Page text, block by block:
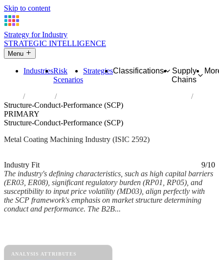
Skip to content
Strategy for Industry
STRATEGIC INTELLIGENCE
Menu
IndustriesRisk
Scenarios
StrategiesClassifications
Supply
Chains
Industries
Treatment and coating of metals; machining
Structure-Conduct-Performance (SCP)
PRIMARY
Structure-Conduct-Performance (SCP)
Metal Coating Machining Industry (ISIC 2592)
Industry Fit
9/10
The industry's defining characteristics, such as high capital barriers
(ER03, ER08), significant regulatory burden (RP01, RP05), and
susceptibility to input price volatility (MD03), align perfectly with
the SCP framework's emphasis on market structure determining
conduct and performance. The B2B...
ANALYSIS ATTRIBUTES